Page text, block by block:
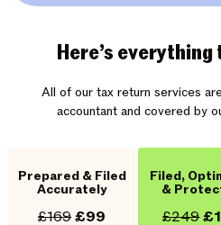
Here’s
All of our tax return services
accountant and covered by
Prepared & Filed
Accurately
£169£99
Filed,
&
£249